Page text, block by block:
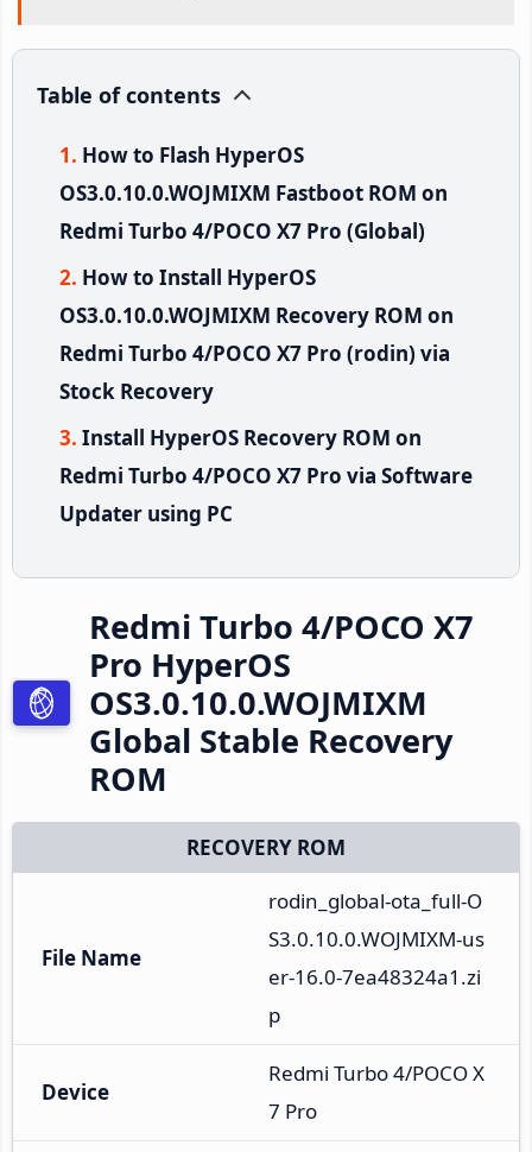
Table of contents
How to Flash HyperOS
OS3.0.10.0.WOJMIXM Fastboot ROM on
Redmi Turbo 4/POCO X7 Pro (Global)
How to Install HyperOS
OS3.0.10.0.WOJMIXM Recovery ROM on
Redmi Turbo 4/POCO X7 Pro (rodin) via
Stock Recovery
Install HyperOS Recovery ROM on
Redmi Turbo 4/POCO X7 Pro via Software
Updater using PC
Redmi Turbo 4/POCO X7
Pro HyperOS
OS3.0.10.0.WOJMIXM
Global Stable Recovery
ROM
RECOVERY ROM
File Name
rodin_global-ota_full-O
S3.0.10.0.WOJMIXM-us
er-16.0-7ea48324a1.zi
p
Device
Redmi Turbo 4/POCO X
7 Pro